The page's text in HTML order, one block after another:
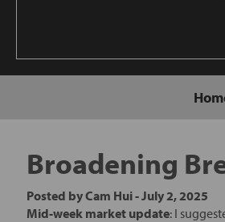
Broadening
Posted byCam Hui-July 2, 2025
Mid-week market update: I